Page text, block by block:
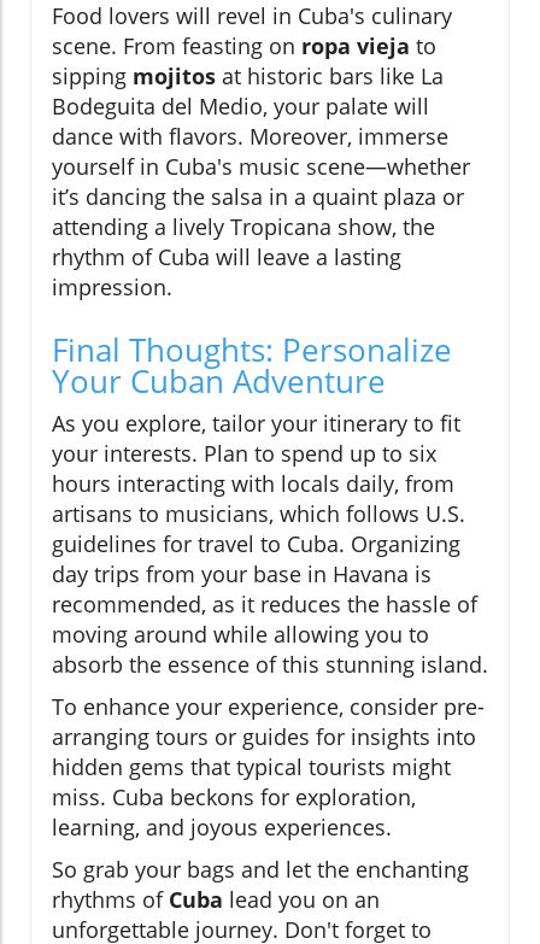
Food lovers will revel in Cuba's culinary
scene. From feasting on ropa vieja to
sipping mojitos at historic bars like La
Bodeguita del Medio, your palate will
dance with flavors. Moreover, immerse
yourself in Cuba's music scene—whether
it’s dancing the salsa in a quaint plaza or
attending a lively Tropicana show, the
rhythm of Cuba will leave a lasting
impression.
Final Thoughts: Personalize
Your Cuban Adventure
As you explore, tailor your itinerary to fit
your interests. Plan to spend up to six
hours interacting with locals daily, from
artisans to musicians, which follows U.S.
guidelines for travel to Cuba. Organizing
day trips from your base in Havana is
recommended, as it reduces the hassle of
moving around while allowing you to
absorb the essence of this stunning island.
To enhance your experience, consider pre-
arranging tours or guides for insights into
hidden gems that typical tourists might
miss. Cuba beckons for exploration,
learning, and joyous experiences.
So grab your bags and let the enchanting
rhythms of Cuba lead you on an
unforgettable journey. Don't forget to